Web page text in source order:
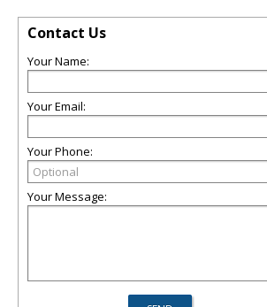
Contact Us
Your Name:
Your Email:
Your Phone:
Your Message: